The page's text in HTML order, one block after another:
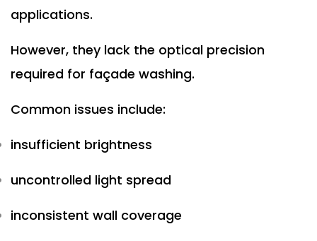
applications.
However, they lack the optical precision
required for façade washing.
Common issues include:
insufficient brightness
uncontrolled light spread
inconsistent wall coverage